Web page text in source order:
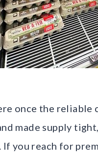
once the
made supply
If you reach for